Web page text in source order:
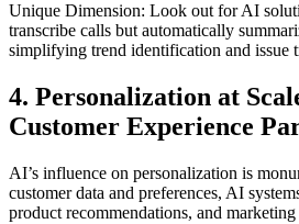
Unique Dimension: Look out for AI
transcribe calls but automatically
simplifying trend identification and issue
4. Personalization at
Customer Experience
AI’s influence on personalization is
customer data and preferences, AI
product recommendations, and